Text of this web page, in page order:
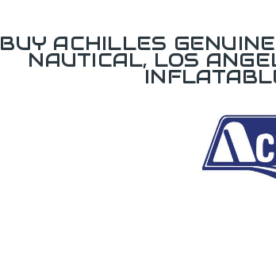
BUY ACHILLES
NAUTICAL, LOS